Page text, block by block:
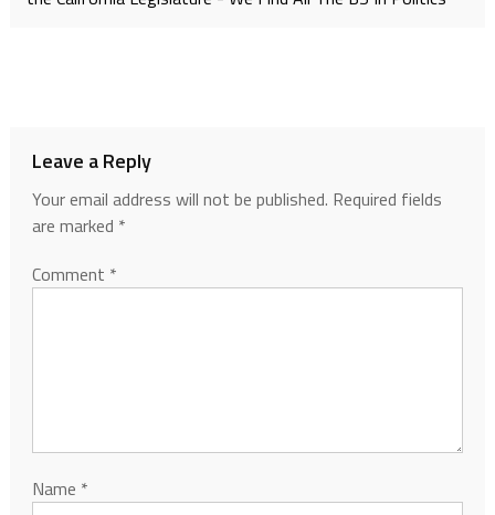
Leave a Reply
Your email address will not be published. Required fields
are marked *
Comment *
Name *